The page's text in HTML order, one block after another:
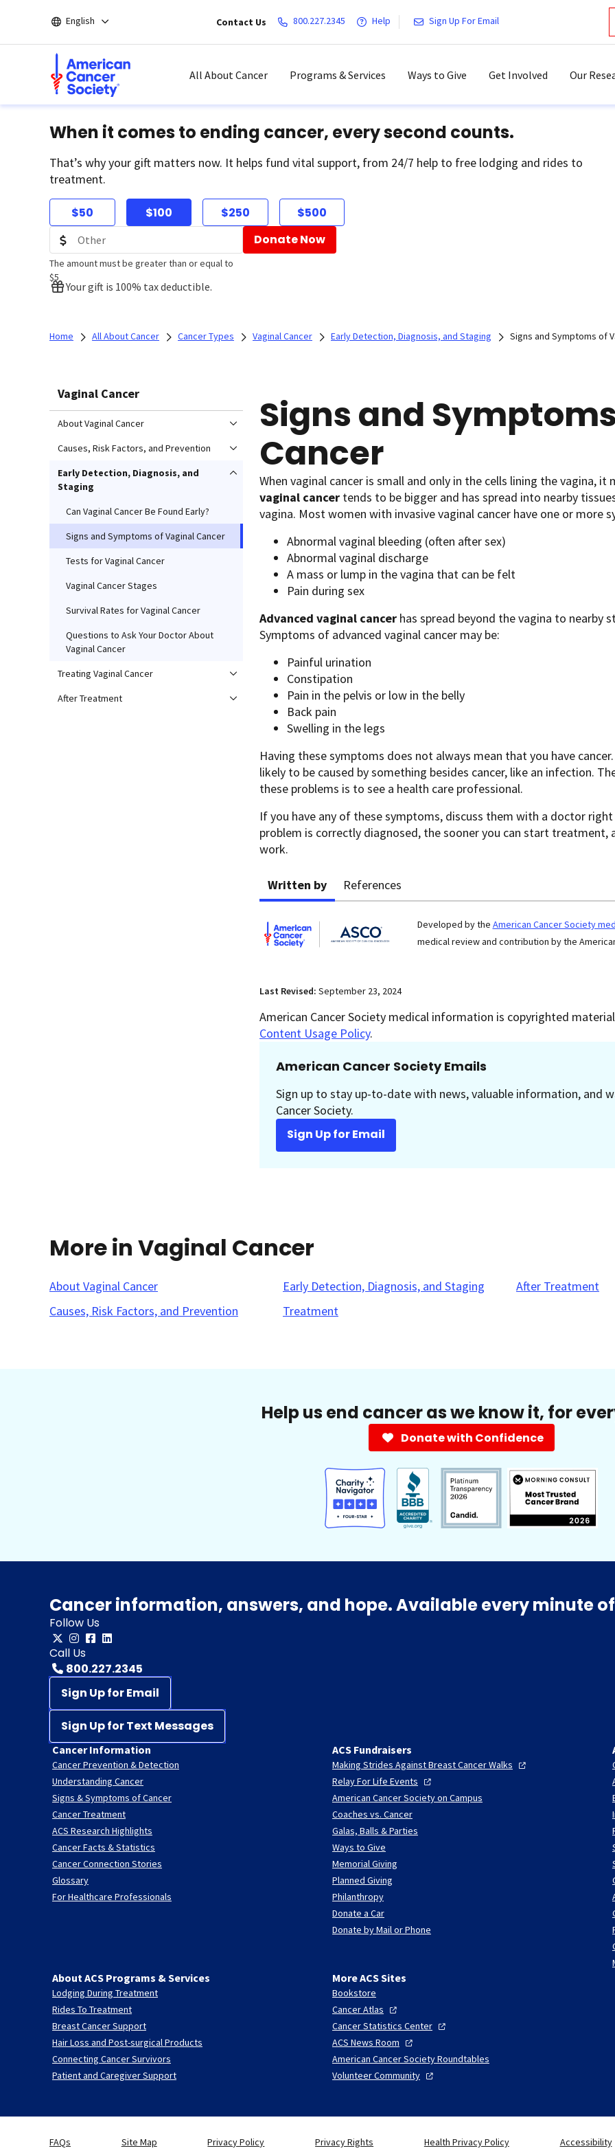
main
English Contact Us 800.227.2345 Help Sign Up For Email
All About Cancer Programs & Services Ways to Give Get Involved Our
When it comes to ending cancer, every second counts.
That’s why your gift matters now. It helps fund vital support, from 24/7 help to free lodging and rides to
treatment.
$50 $100 $250 $500
The amount must be greater than or equal to
$5
Donate Now
Your gift is 100% tax deductible.
Home All About Cancer Cancer Types Vaginal Cancer Early Detection, Diagnosis, and Staging Signs and Symptoms of
Vaginal Cancer
About Vaginal Cancer
Causes, Risk Factors, and Prevention
Early Detection, Diagnosis, and
Staging
Can Vaginal Cancer Be Found Early?
Signs and Symptoms of Vaginal Cancer
Tests for Vaginal Cancer
Vaginal Cancer Stages
Survival Rates for Vaginal Cancer
Questions to Ask Your Doctor About
Vaginal Cancer
Treating Vaginal Cancer
After Treatment
Signs and
Cancer
When vaginal cancer is small and only in the cells lining the vagina,
vaginal cancer tends to be bigger and has spread into nearby
vagina. Most women with invasive vaginal cancer have one or more
Abnormal vaginal bleeding (often after sex)
Abnormal vaginal discharge
A mass or lump in the vagina that can be felt
Pain during sex
Advanced vaginal cancer has spread beyond the vagina to nearby
Symptoms of advanced vaginal cancer may be:
Painful urination
Constipation
Pain in the pelvis or low in the belly
Back pain
Swelling in the legs
Having these symptoms does not always mean that you have
likely to be caused by something besides cancer, like an infection.
these problems is to see a health care professional.
If you have any of these symptoms, discuss them with a doctor
problem is correctly diagnosed, the sooner you can start
work.
Written by References
Developed by the American Cancer Society
medical review and contribution by the
Last Revised: September 23, 2024
American Cancer Society medical information is copyrighted
Content Usage Policy.
American Cancer Society Emails
Sign up to stay up-to-date with news, valuable information, and
Cancer Society.
Sign Up for Email
More in Vaginal Cancer
About Vaginal Cancer
Causes, Risk Factors, and Prevention
Early Detection, Diagnosis, and Staging
Treatment
After Treatment
Help us end cancer as we know it, for
Donate with Confidence
Cancer information, answers, and hope. Available every minute
Follow Us
Call Us
800.227.2345
Sign Up for Email
Sign Up for Text Messages
Cancer Information
Cancer Prevention & Detection
Understanding Cancer
Signs & Symptoms of Cancer
Cancer Treatment
ACS Research Highlights
Cancer Facts & Statistics
Cancer Connection Stories
Glossary
For Healthcare Professionals
ACS Fundraisers
Making Strides Against Breast CancerWalks
Relay For Life Events
American Cancer Society on Campus
Coaches vs. Cancer
Galas, Balls & Parties
Ways to Give
Memorial Giving
Planned Giving
Philanthropy
Donate a Car
Donate by Mail or Phone
About ACS Programs & Services
Lodging During Treatment
Rides To Treatment
Breast Cancer Support
Hair Loss and Post-surgical Products
Connecting Cancer Survivors
Patient and Caregiver Support
More ACS Sites
Bookstore
CancerAtlas
Cancer Statistics Center
ACS News Room
American Cancer Society Roundtables
VolunteerCommunity
FAQs Site Map Privacy Policy Privacy Rights Health Privacy Policy Accessibility